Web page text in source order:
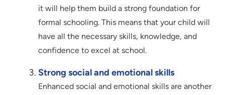
it will help them build a strong foundation for
formal schooling. This means that your child will
have all the necessary skills, knowledge, and
confidence to excel at school.
Strong social and emotional skills
Enhanced social and emotional skills are another